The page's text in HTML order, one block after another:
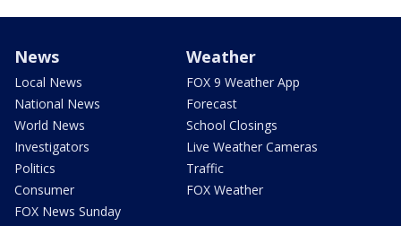
News
Local News
National News
World News
Investigators
Politics
Consumer
FOX News Sunday
Weather
FOX 9 Weather App
Forecast
School Closings
Live Weather Cameras
Traffic
FOX Weather